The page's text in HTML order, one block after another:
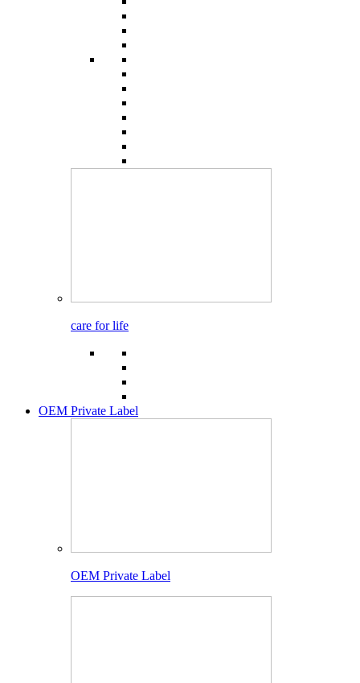
care for life
OEM Private Label
OEM Private Label